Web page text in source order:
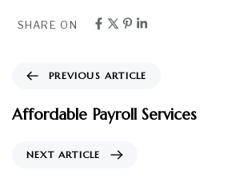
SHARE ON
PREVIOUS ARTICLE
Affordable Payroll Services
NEXT ARTICLE